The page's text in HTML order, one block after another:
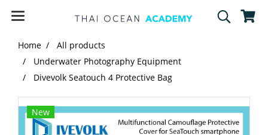
Home
All products
Underwater Photography Equipment
Divevolk Seatouch 4 Protective Bag
New